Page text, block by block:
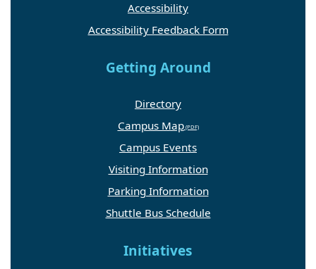
Accessibility
Accessibility Feedback Form
Getting Around
Directory
Campus Map
Campus Events
Visiting Information
Parking Information
Shuttle Bus Schedule
Initiatives